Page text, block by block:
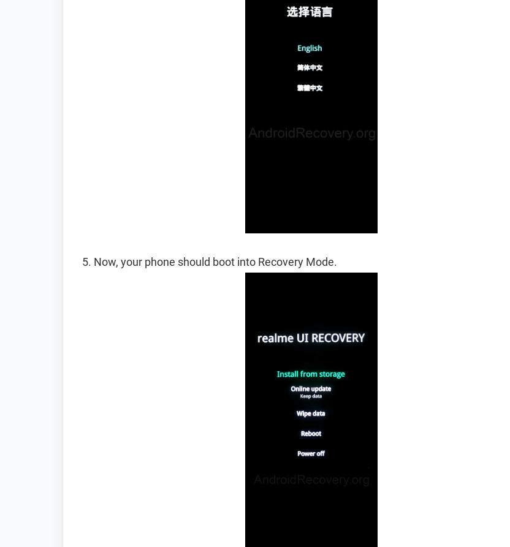
Now, your phone should boot into Recovery Mode.